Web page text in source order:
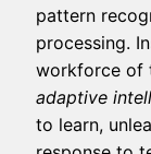
pattern
processing.
workforce of
adaptive
to learn,